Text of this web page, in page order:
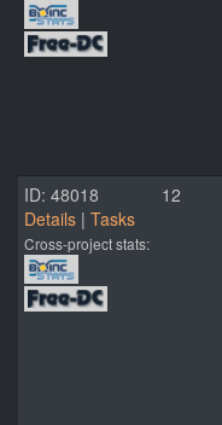
ID: 48018
Details | Tasks
Cross-project stats:
12